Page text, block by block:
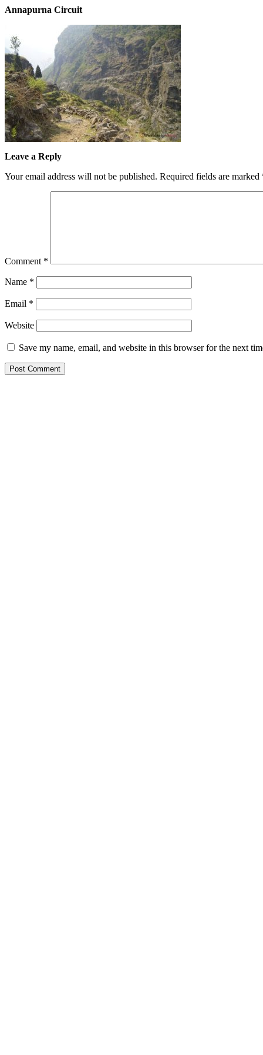
Annapurna Circuit
Leave a Reply
Your email address will not be published. Required fields are marked
Comment *
Name *
Email *
Website
Save my name, email, and website in this browser for the next